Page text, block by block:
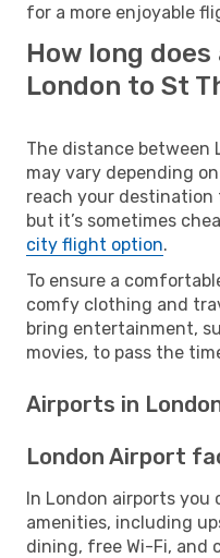
for a more enjoyable
How long
London to St
The distance between
may vary depending
reach your
but it’s sometimes
city flight option.
To ensure a
comfy clothing and
bring entertainment,
movies, to pass the
Airports in
London Airport
In London airports you
amenities, including
dining, free Wi-Fi, and